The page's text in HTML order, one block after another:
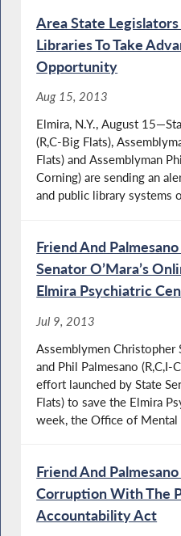
Area State
Libraries To Take
Opportunity
Aug 15, 2013
Elmira, N.Y., August
(R,C-Big Flats),
Flats) and Assemblyman
Corning) are sending an
and public library systems
Friend And
Senator O’Mara’s
Elmira Psychiatric
Jul 9, 2013
Assemblymen Christopher
and Phil Palmesano (R,C,I-
effort launched by State
Flats) to save the Elmira
week, the Office of Mental
Friend And
Corruption With The
Accountability Act